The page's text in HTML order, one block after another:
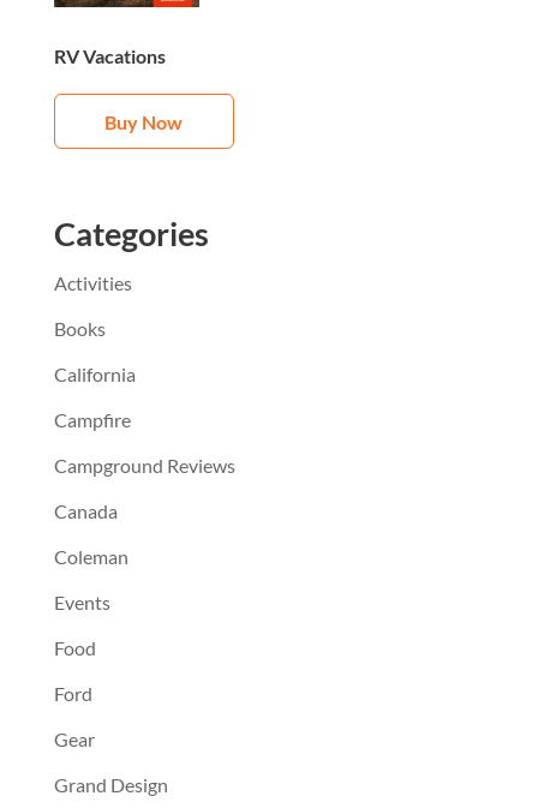
RV Vacations
Buy Now
Categories
Activities
Books
California
Campfire
Campground Reviews
Canada
Coleman
Events
Food
Ford
Gear
Grand Design